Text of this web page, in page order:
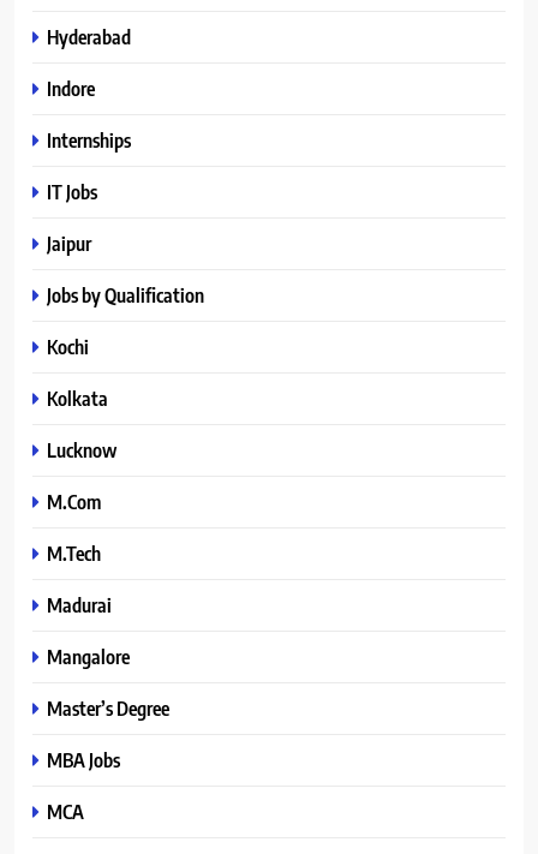
Hyderabad
Indore
Internships
IT Jobs
Jaipur
Jobs by Qualification
Kochi
Kolkata
Lucknow
M.Com
M.Tech
Madurai
Mangalore
Master’s Degree
MBA Jobs
MCA